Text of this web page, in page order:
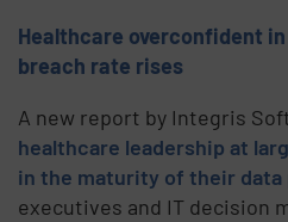
Healthcare overconfident
breach rate rises
A new report by Integris
healthcare leadership at
in the maturity of their data
executives and IT decision